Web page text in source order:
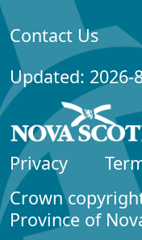
Contact Us
Updated: 2026-
Privacy
Crown
Province of